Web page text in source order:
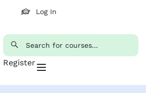
Log In
Register